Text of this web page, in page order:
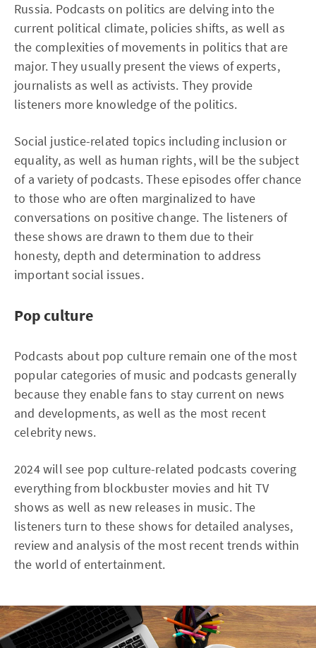
Russia. Podcasts on politics are delving into the
current political climate, policies shifts, as well as
the complexities of movements in politics that are
major. They usually present the views of experts,
journalists as well as activists. They provide
listeners more knowledge of the politics.
Social justice-related topics including inclusion or
equality, as well as human rights, will be the subject
of a variety of podcasts. These episodes offer chance
to those who are often marginalized to have
conversations on positive change. The listeners of
these shows are drawn to them due to their
honesty, depth and determination to address
important social issues.
Pop culture
Podcasts about pop culture remain one of the most
popular categories of music and podcasts generally
because they enable fans to stay current on news
and developments, as well as the most recent
celebrity news.
2024 will see pop culture-related podcasts covering
everything from blockbuster movies and hit TV
shows as well as new releases in music. The
listeners turn to these shows for detailed analyses,
review and analysis of the most recent trends within
the world of entertainment.